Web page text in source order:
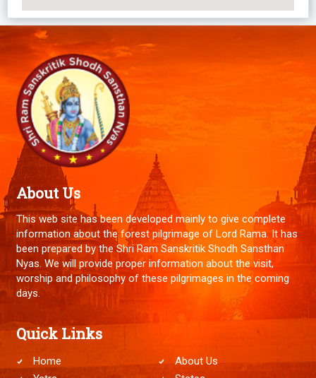
About Us
This web site has been developed mainly to give complete
information about the forest pilgrimage of Lord Rama. It has
been prepared by the Shri Ram Sanskritik Shodh Sansthan
Nyas. We will provide proper information about the visit,
worship and philosophy of these pilgrimages in the coming
days.
Quick Links
Home
About Us